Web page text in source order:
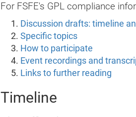
For FSFE's GPL compliance
Discussion drafts: timeline
Specific topics
How to participate
Event recordings and
Links to further reading
Timeline